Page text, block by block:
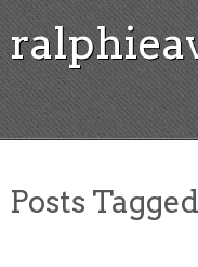
Posts